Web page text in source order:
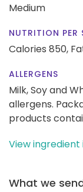
Medium
NUTRITION PER
Calories 850,
ALLERGENS
Milk, Soy and
allergens.
products
View
What we